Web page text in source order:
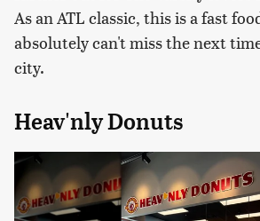
As an ATL classic, this is a fast
absolutely can't miss the next
city.
Heav'nly Donuts